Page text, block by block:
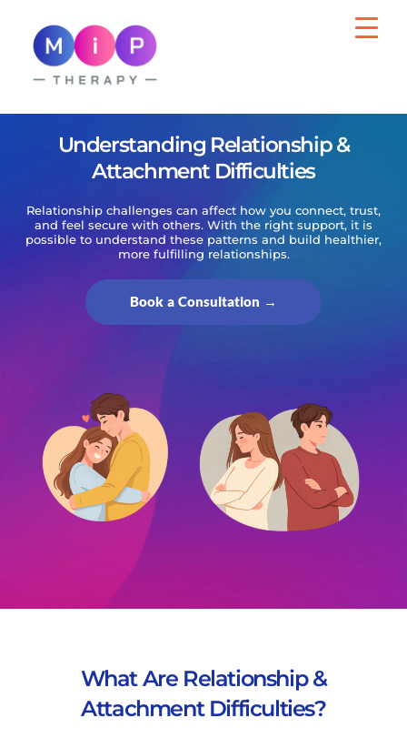
MiP Therapy
Understanding Relationship &
Attachment Difficulties
Relationship challenges can affect how you connect, trust,
and feel secure with others. With the right support, it is
possible to understand these patterns and build healthier,
more fulfilling relationships.
Book a Consultation →
What Are Relationship &
Attachment Difficulties?